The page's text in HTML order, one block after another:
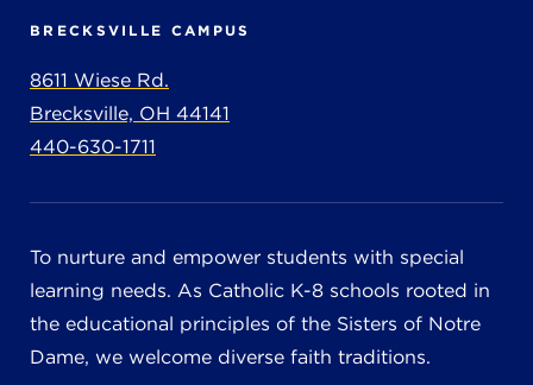
BRECKSVILLE CAMPUS
8611 Wiese Rd.
Brecksville, OH 44141
440-630-1711
To nurture and empower students with special
learning needs. As Catholic K-8 schools rooted in
the educational principles of the Sisters of Notre
Dame, we welcome diverse faith traditions.